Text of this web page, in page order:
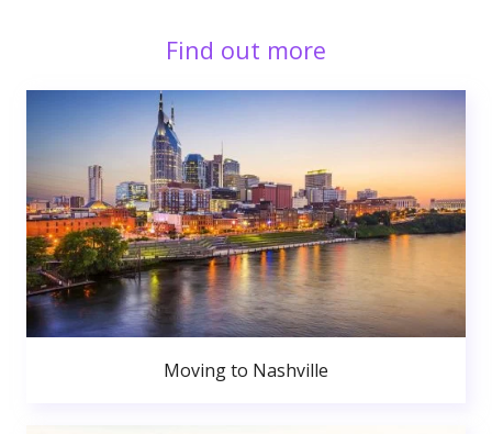
Find out more
Moving to Nashville